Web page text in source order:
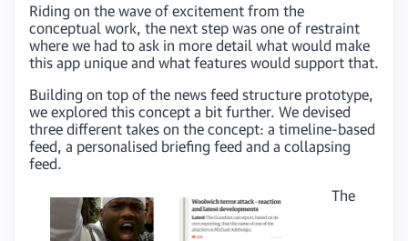
Riding on the wave of excitement from the
conceptual work, the next step was one of restraint
where we had to ask in more detail what would make
this app unique and what features would support that.
Building on top of the news feed structure prototype,
we explored this concept a bit further. We devised
three different takes on the concept: a timeline-based
feed, a personalised briefing feed and a collapsing
feed.
The